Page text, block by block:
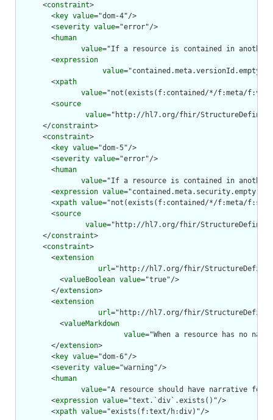
      <
constraint>
        <
key value="dom-4"/>
        <
severity value="error"/>
        <
human
value="If a resource is contained in another
        <
expression
value
        <
xpath
value="not(exists(f:contained/*/f:meta/
        <
source
value="http://hl7.org/fhir/
      </
constraint>
      <
constraint>
        <
key value="dom-5"/>
        <
severity value="error"/>
        <
human
value="If a resource is contained in another
        <
expression value
        <
xpath value="not(exists(f:contained/*/f:meta/
        <
source
value="http://hl7.org/fhir/
      </
constraint>
      <
constraint>
        <
extension
url="http://hl7.org/fhir/
          <
valueBoolean value="true"/>
        </
extension>
        <
extension
url="http://hl7.org/fhir/
          <
valueMarkdown
value="When a resource has no
        </
extension>
        <
key value="dom-6"/>
        <
severity value="warning"/>
        <
human
value="A resource should have narrative for
        <
expression value="text.`div`.exists()"/>
        <
xpath value="exists(f:text/h:div)"/>